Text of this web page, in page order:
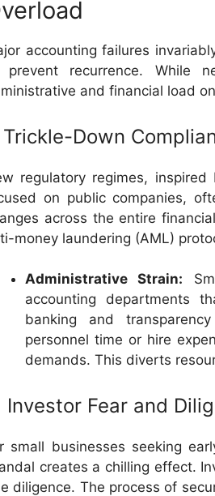
accounting failures
recurrence. While
and financial load
Trickle-Down
regulatory regimes,
on public companies,
across the entire
money laundering (AML)
Administrative Strain:
accounting departments
banking and
personnel time or hire
demands. This diverts
Investor Fear and
small businesses seeking
creates a chilling effect.
diligence. The process of